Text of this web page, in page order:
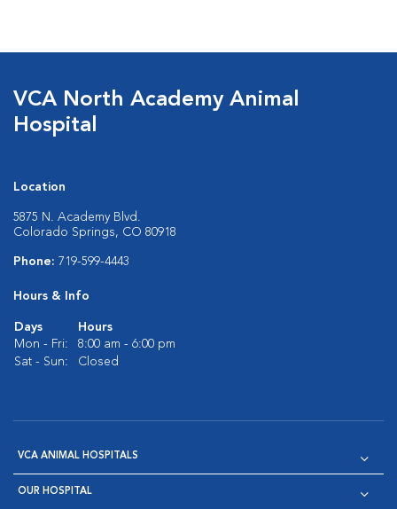
VCA North Academy Animal
Hospital
Location
5875 N. Academy Blvd.
Colorado Springs, CO 80918
Phone: 719-599-4443
Hours & Info
Days
Hours
Mon - Fri:
8:00 am - 6:00 pm
Sat - Sun:
Closed
VCA ANIMAL HOSPITALS
OUR HOSPITAL